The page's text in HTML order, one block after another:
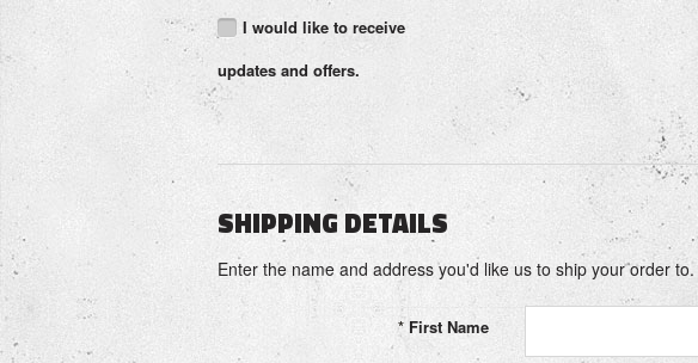
I would like to receive
updates and offers.
SHIPPING DETAILS
Enter the name and address you'd like us to ship your order to.
* First Name